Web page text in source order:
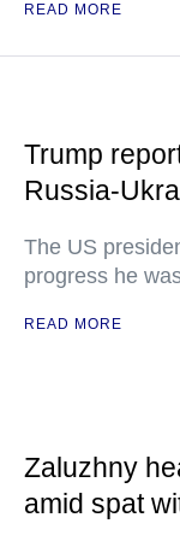
READ MORE
Trump
Russia-
The US
progress he
READ MORE
Zaluzhny
amid spat